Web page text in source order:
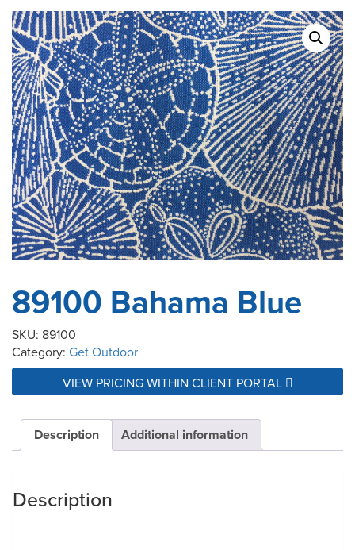
89100 Bahama Blue
SKU: 89100
Category: Get Outdoor
VIEW PRICING WITHIN CLIENT PORTAL
Description Additional information
Description